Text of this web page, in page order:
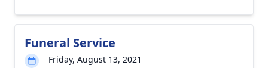
Funeral Service
Friday, August 13, 2021